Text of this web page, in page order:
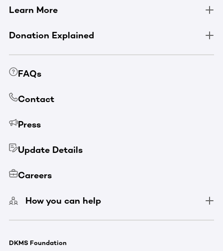
Learn More
Donation Explained
FAQs
Contact
Press
Update Details
Careers
How you can help
DKMS Foundation